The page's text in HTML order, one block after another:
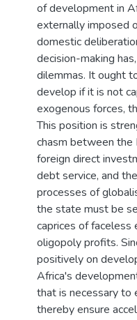
of development in
externally imposed
domestic
decision-making
dilemmas. It ought
develop if it is not
exogenous forces,
This position is
chasm between the
foreign direct
debt service, and
processes of
the state must be
caprices of
oligopoly profits.
positively on
Africa's
that is necessary to
thereby ensure